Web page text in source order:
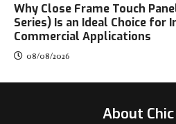
Why Close Frame Touch
Series) Is an Ideal Choice for
Commercial Applications
08/08/2026
About